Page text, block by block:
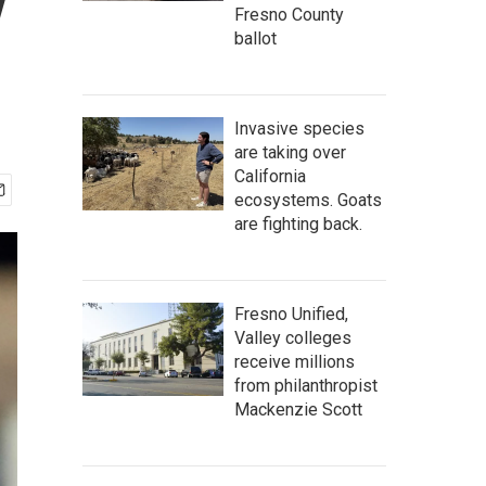
Fresno County
ballot
Invasive species
are taking over
California
ecosystems. Goats
are fighting back.
Fresno Unified,
Valley colleges
receive millions
from philanthropist
Mackenzie Scott